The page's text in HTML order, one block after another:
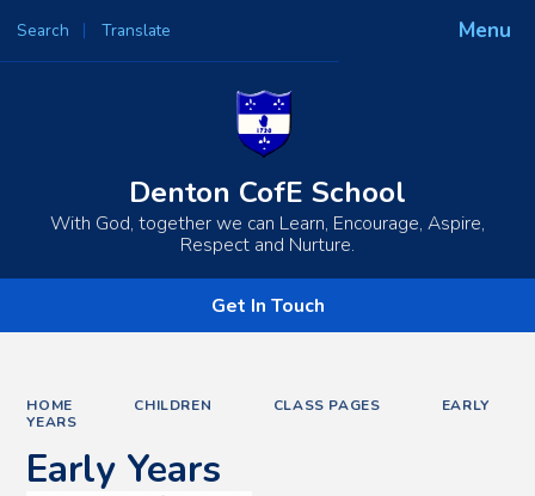
Menu
Search Translate
Powered by
Denton CofE School
With God, together we can Learn, Encourage, Aspire,
Respect and Nurture.
Get In Touch
HOME CHILDREN CLASS PAGES
EARLY
YEARS
Early Years